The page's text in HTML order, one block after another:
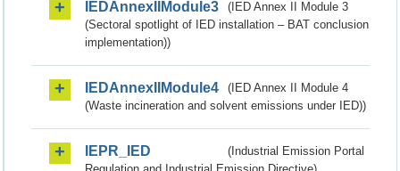
IEDAnnexIIModule3
(IED Annex II Module 3
(Sectoral spotlight of IED installation – BAT conclusion
implementation))
IEDAnnexIIModule4
(IED Annex II Module 4
(Waste incineration and solvent emissions under IED))
IEPR_IED
(Industrial Emission Portal